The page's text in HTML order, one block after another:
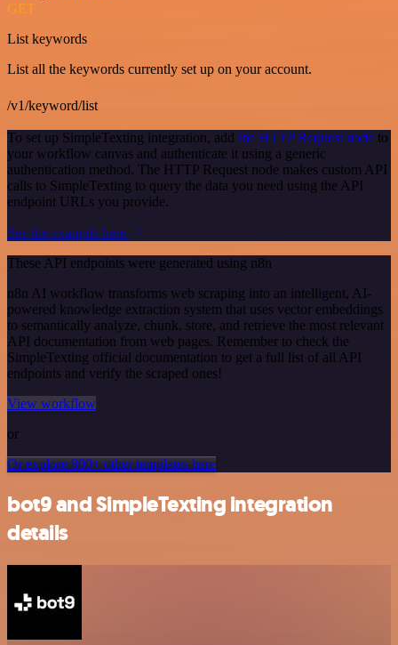
GET
List keywords
List all the keywords currently set up on your account.
/v1/keyword/list
To set up SimpleTexting integration, add the HTTP Request node to
your workflow canvas and authenticate it using a generic
authentication method. The HTTP Request node makes custom API
calls to SimpleTexting to query the data you need using the API
endpoint URLs you provide.
See the example here
These API endpoints were generated using n8n
n8n AI workflow transforms web scraping into an intelligent, AI-
powered knowledge extraction system that uses vector embeddings
to semantically analyze, chunk, store, and retrieve the most relevant
API documentation from web pages. Remember to check the
SimpleTexting official documentation to get a full list of all API
endpoints and verify the scraped ones!
View workflow
or
Or explore 800+ other templates here
bot9 and SimpleTexting integration
details